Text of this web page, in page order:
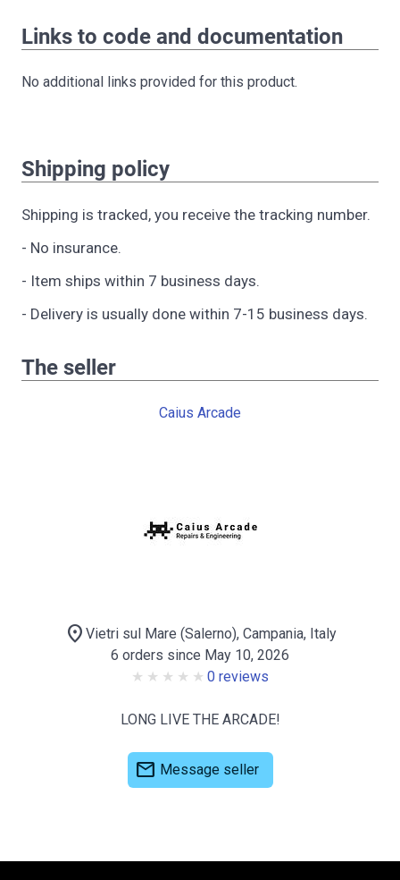
Links to code and documentation
No additional links provided for this product.
Shipping policy
Shipping is tracked, you receive the tracking number.
- No insurance.
- Item ships within 7 business days.
- Delivery is usually done within 7-15 business days.
The seller
Caius Arcade
location_on Vietri sul Mare (Salerno), Campania, Italy
6 orders since May 10, 2026
0 reviews
LONG LIVE THE ARCADE!
mail Message seller